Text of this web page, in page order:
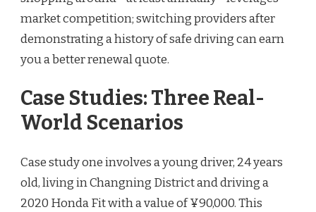
market competition; switching providers after
demonstrating a history of safe driving can earn
you a better renewal quote.
Case Studies: Three Real-
World Scenarios
Case study one involves a young driver, 24 years
old, living in Changning District and driving a
2020 Honda Fit with a value of ¥90,000. This